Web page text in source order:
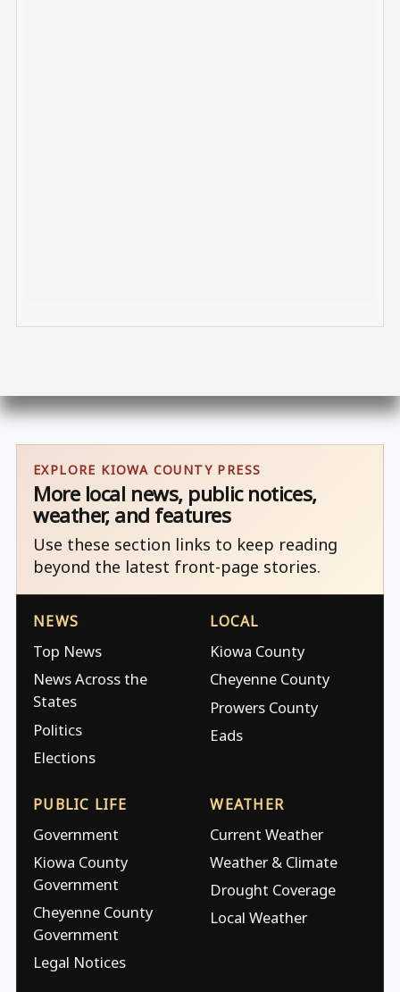
EXPLORE KIOWA COUNTY PRESS
More local news, public notices,
weather, and features
Use these section links to keep reading
beyond the latest front-page stories.
NEWS
Top News
News Across the
States
Politics
Elections
LOCAL
Kiowa County
Cheyenne County
Prowers County
Eads
PUBLIC LIFE
Government
Kiowa County
Government
Cheyenne County
Government
Legal Notices
WEATHER
Current Weather
Weather & Climate
Drought Coverage
Local Weather